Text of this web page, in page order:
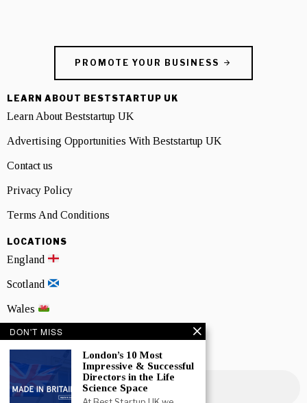
PROMOTE YOUR BUSINESS
LEARN ABOUT BESTSTARTUP UK
Learn About Beststartup UK
Advertising Opportunities With Beststartup UK
Contact us
Privacy Policy
Terms And Conditions
LOCATIONS
England
Scotland
Wales
Northern Ireland
NEWSLETTER SIGNUP
DON'T MISS
London’s 10 Most
Impressive & Successful
Directors in the Life
Science Space